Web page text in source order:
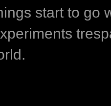
start to go